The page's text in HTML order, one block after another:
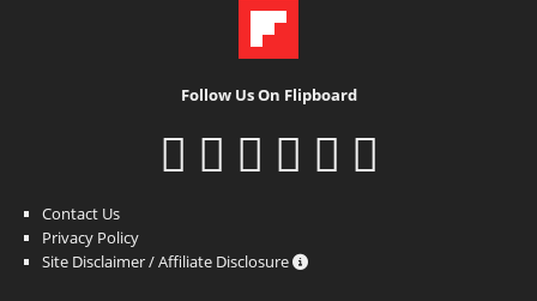
Follow Us On Flipboard
Contact Us
Privacy Policy
Site Disclaimer / Affiliate Disclosure